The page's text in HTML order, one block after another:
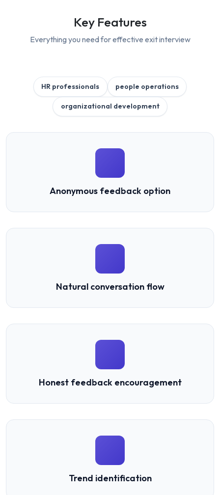
Key Features
Everything you need for effective exit interview
HR professionals people operations
organizational development
Anonymous feedback option
Natural conversation flow
Honest feedback encouragement
Trend identification